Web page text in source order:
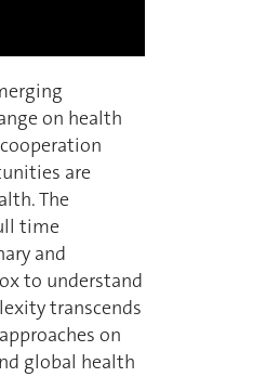
on health
are
The
time
and
to understand
transcends
on
global health